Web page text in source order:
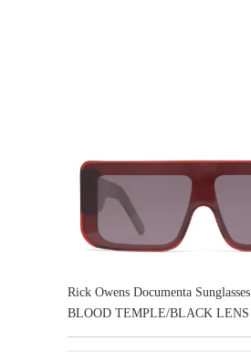
Rick Owens Documenta Sunglasses
BLOOD TEMPLE/BLACK LENS